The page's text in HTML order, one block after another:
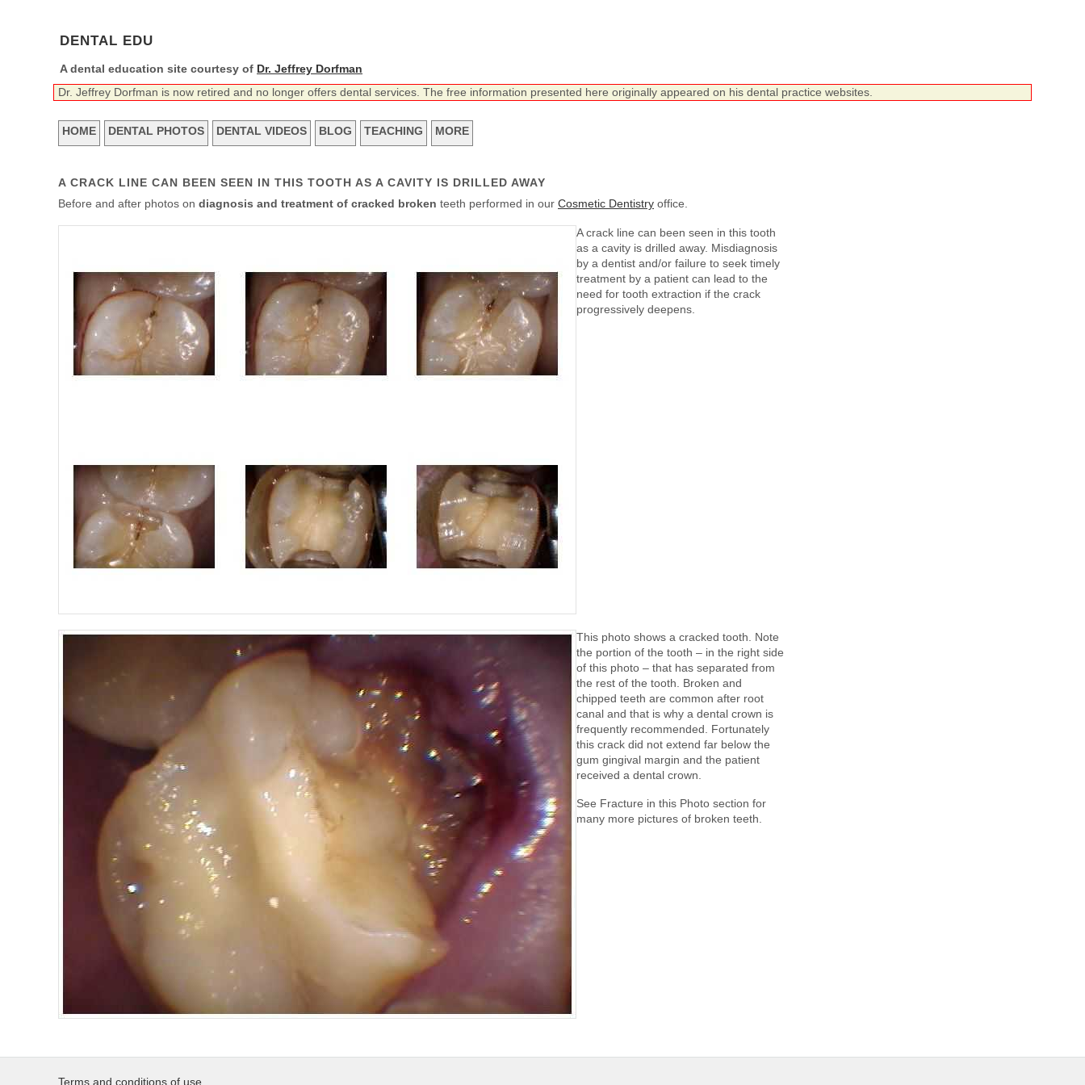
DENTAL EDU
A dental education site courtesy of Dr. Jeffrey Dorfman
Dr. Jeffrey Dorfman is now retired and no longer offers dental services. The free information presented here originally appeared on his dental practice websites.
HOME DENTAL PHOTOS DENTAL VIDEOS BLOG TEACHING MORE
A CRACK LINE CAN BEEN SEEN IN THIS TOOTH AS A CAVITY IS DRILLED AWAY
Before and after photos on diagnosis and treatment of cracked broken teeth performed in our Cosmetic Dentistry office.
A crack line can been seen in this tooth
as a cavity is drilled away. Misdiagnosis
by a dentist and/or failure to seek timely
treatment by a patient can lead to the
need for tooth extraction if the crack
progressively deepens.
This photo shows a cracked tooth. Note
the portion of the tooth – in the right side
of this photo – that has separated from
the rest of the tooth. Broken and
chipped teeth are common after root
canal and that is why a dental crown is
frequently recommended. Fortunately
this crack did not extend far below the
gum gingival margin and the patient
received a dental crown.
See Fracture in this Photo section for
many more pictures of broken teeth.
Terms and conditions of use